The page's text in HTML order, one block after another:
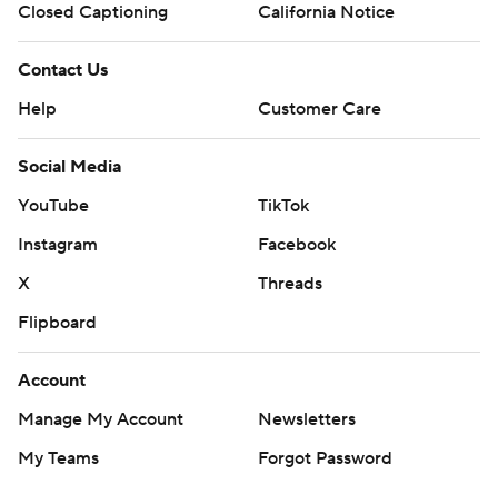
Closed Captioning
California Notice
Contact Us
Help
Customer Care
Social Media
YouTube
TikTok
Instagram
Facebook
X
Threads
Flipboard
Account
Manage My Account
Newsletters
My Teams
Forgot Password